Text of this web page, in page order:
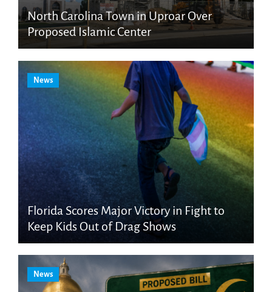
North Carolina Town in Uproar Over
Proposed Islamic Center
News
Florida Scores Major Victory in Fight to
Keep Kids Out of Drag Shows
News